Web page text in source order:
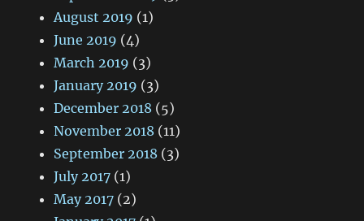
August 2019 (1)
June 2019 (4)
March 2019 (3)
January 2019 (3)
December 2018 (5)
November 2018 (11)
September 2018 (3)
July 2017 (1)
May 2017 (2)